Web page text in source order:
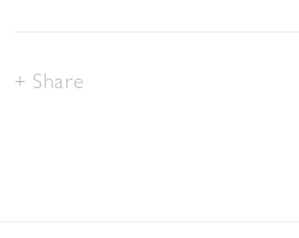
Share